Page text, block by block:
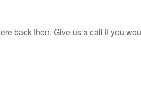
back then. Give us a call if you